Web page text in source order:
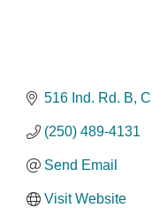
516 Ind. Rd. B
(250) 489-4131
Send Email
Visit Website